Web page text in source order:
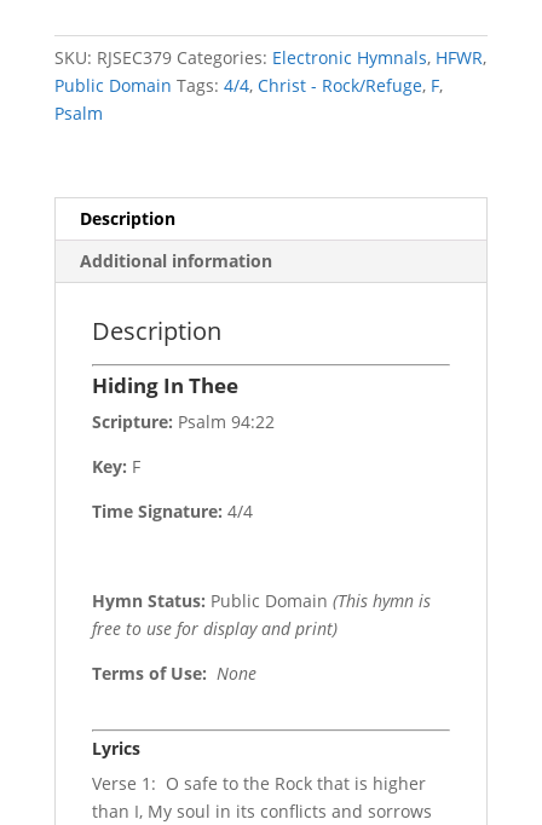
SKU: RJSEC379 Categories: Electronic Hymnals, HFWR,
Public Domain Tags: 4/4, Christ - Rock/Refuge, F,
Psalm
Description
Additional information
Description
Hiding In Thee
Scripture: Psalm 94:22
Key: F
Time Signature: 4/4
Hymn Status: Public Domain (This hymn is
free to use for display and print)
Terms of Use: None
Lyrics
Verse 1: O safe to the Rock that is higher
than I, My soul in its conflicts and sorrows